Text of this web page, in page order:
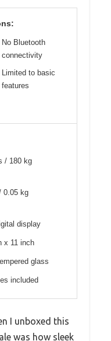
No Bluetooth
connectivity
Limited to basic
features
/ 180 kg
0.05 kg
display
x 11 inch
glass
included
I unboxed this
was how sleek